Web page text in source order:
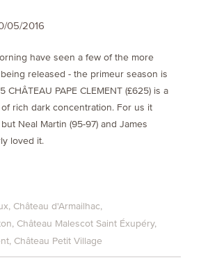
05/2016
have seen a few of the more
released - the primeur season is
CHÂTEAU PAPE CLEMENT (£625) is a
rich dark concentration. For us it
Neal Martin (95-97) and James
loved it.
Château d'Armailhac
Château Malescot Saint Éxupéry
Château Petit Village